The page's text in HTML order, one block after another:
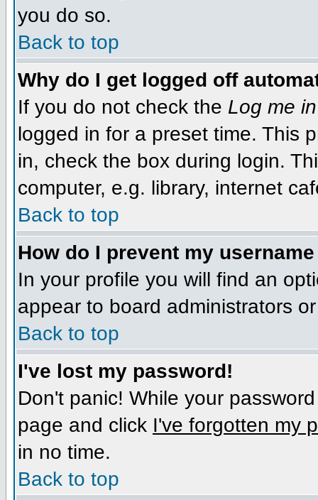
you do so.
Back to top
Why do I get logged off
If you do not check the Log me
logged in for a preset time. This
in, check the box during login.
computer, e.g. library, internet
Back to top
How do I prevent my
In your profile you will find an
appear to board administrators
Back to top
I've lost my password!
Don't panic! While your
page and click I've forgotten my
in no time.
Back to top